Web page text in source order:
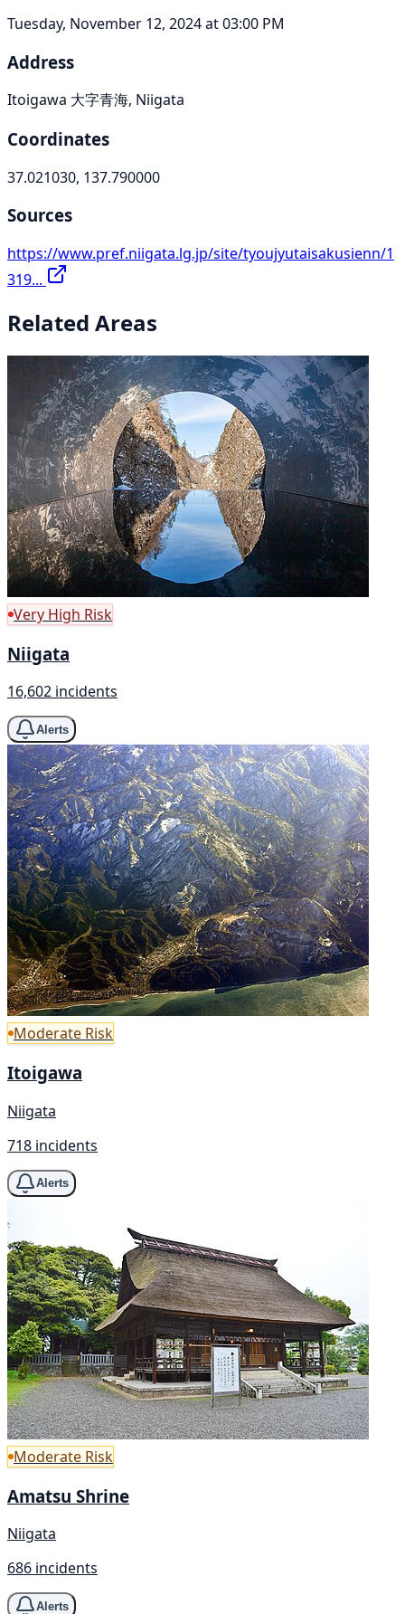
Tuesday, November 12, 2024 at 03:00 PM
Address
Itoigawa 大字青海, Niigata
Coordinates
37.021030, 137.790000
Sources
https://www.pref.niigata.lg.jp/site/tyoujyutaisakusienn/1
319...
Related Areas
Very High Risk
Niigata
16,602 incidents
Alerts
Moderate Risk
Itoigawa
Niigata
718 incidents
Alerts
Moderate Risk
Amatsu Shrine
Niigata
686 incidents
Alerts